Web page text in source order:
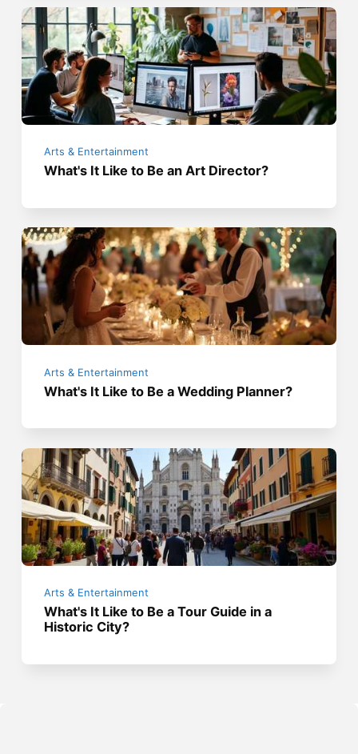
Arts & Entertainment
What's It Like to Be an Art Director?
Arts & Entertainment
What's It Like to Be a Wedding Planner?
Arts & Entertainment
What's It Like to Be a Tour Guide in a
Historic City?